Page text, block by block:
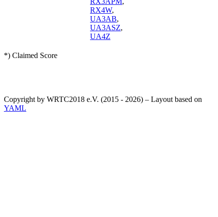
RX4W,
UA3AB,
UA3ASZ,
UA4Z
*) Claimed Score
Copyright by WRTC2018 e.V. (2015 - 2026) – Layout based on
YAML